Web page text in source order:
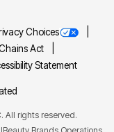
Choices
Act
Statement
All rights reserved.